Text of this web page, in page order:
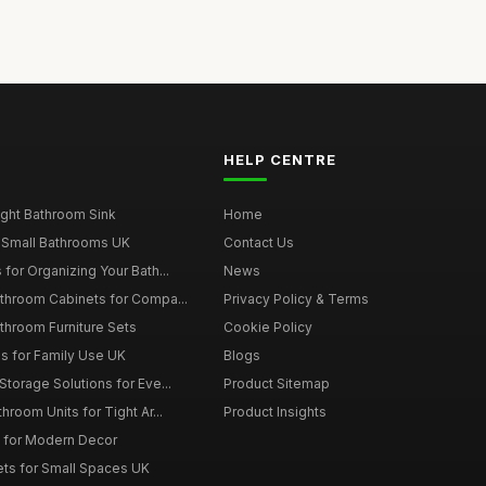
Bathroom Sink
Bathrooms UK
Organizing Your Bath...
Cabinets for Compa...
Furniture Sets
for Family Use UK
Solutions for Eve...
Units for Tight Ar...
for Modern Decor
for Small Spaces UK
HELP CENTRE
Home
Contact Us
News
Privacy Policy & Terms
Cookie Policy
Blogs
Product Sitemap
Product Insights